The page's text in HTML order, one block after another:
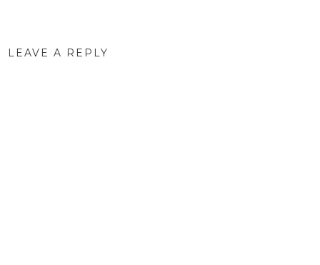
LEAVE A REPLY